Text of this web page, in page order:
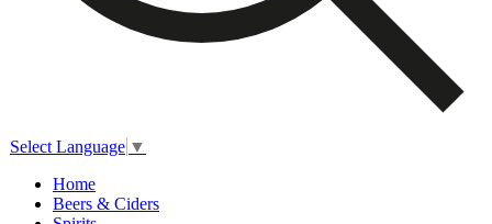
Select Language ▼
Home
Beers & Ciders